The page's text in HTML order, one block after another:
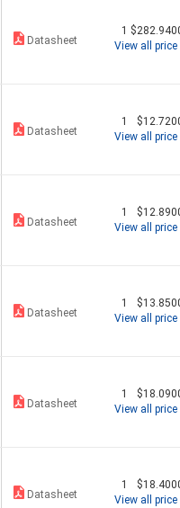
Datasheet
1
View all price
Datasheet
1
View all price
Datasheet
1
View all price
Datasheet
1
View all price
Datasheet
1
View all price
Datasheet
1
View all price